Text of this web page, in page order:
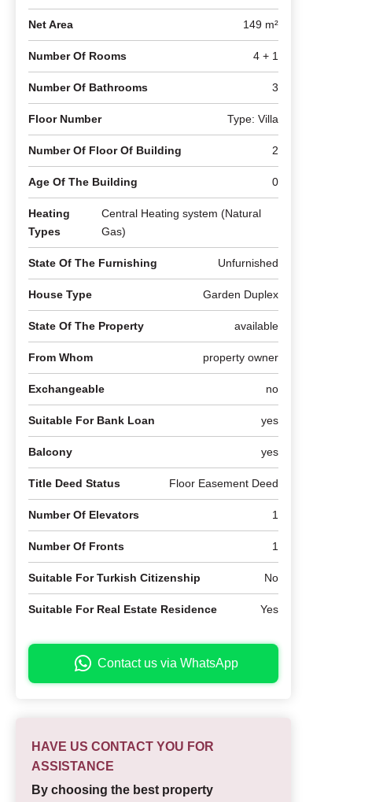
Net Area 149 m²
Number Of Rooms 4 + 1
Number Of Bathrooms 3
Floor Number Type: Villa
Number Of Floor Of Building 2
Age Of The Building 0
Heating
Types
Central Heating system (Natural
Gas)
State Of The Furnishing Unfurnished
House Type Garden Duplex
State Of The Property available
From Whom property owner
Exchangeable no
Suitable For Bank Loan yes
Balcony yes
Title Deed Status Floor Easement Deed
Number Of Elevators 1
Number Of Fronts 1
Suitable For Turkish Citizenship No
Suitable For Real Estate Residence Yes
Contact us via WhatsApp
HAVE US CONTACT YOU FOR
ASSISTANCE
By choosing the best property